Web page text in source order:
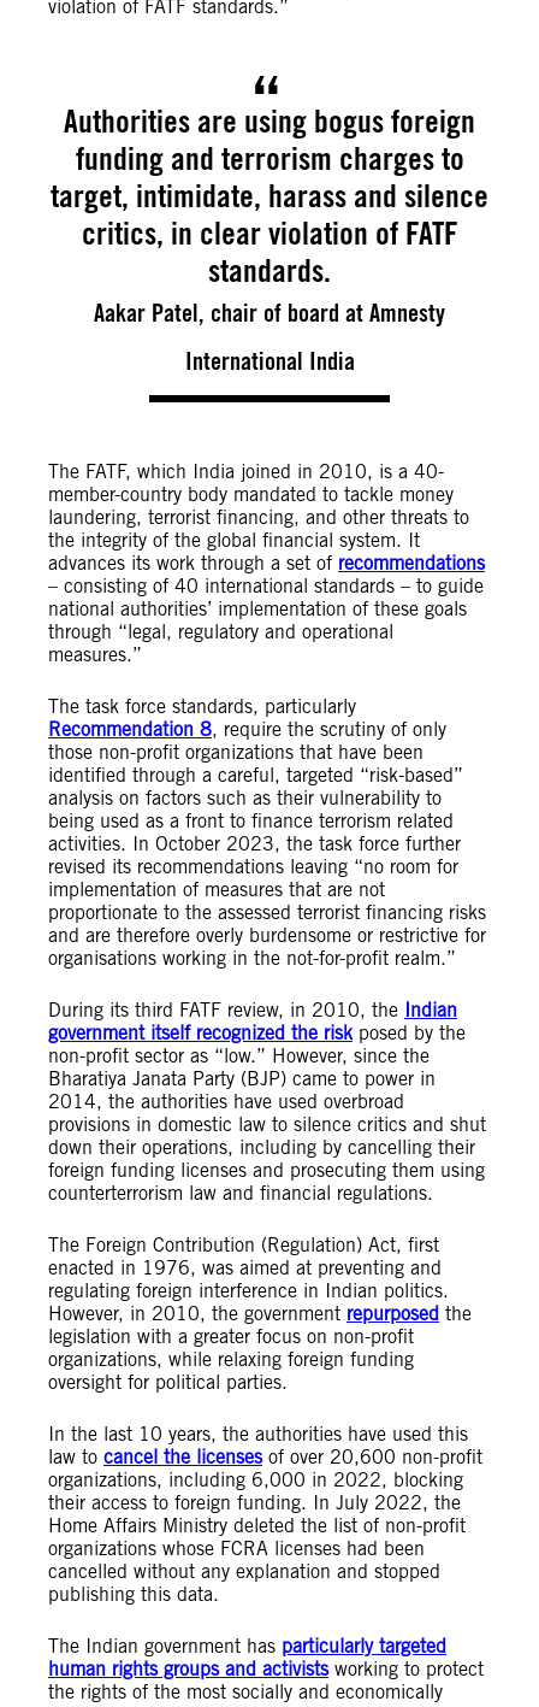
violation of FATF standards.”
Authorities are using bogus foreign
funding and terrorism charges to
target, intimidate, harass and silence
critics, in clear violation of FATF
standards.
Aakar Patel, chair of board at Amnesty
International India
The FATF, which India joined in 2010, is a 40-
member-country body mandated to tackle money
laundering, terrorist financing, and other threats to
the integrity of the global financial system. It
advances its work through a set of recommendations
– consisting of 40 international standards – to guide
national authorities’ implementation of these goals
through “legal, regulatory and operational
measures.”
The task force standards, particularly
Recommendation 8, require the scrutiny of only
those non-profit organizations that have been
identified through a careful, targeted “risk-based”
analysis on factors such as their vulnerability to
being used as a front to finance terrorism related
activities. In October 2023, the task force further
revised its recommendations leaving “no room for
implementation of measures that are not
proportionate to the assessed terrorist financing risks
and are therefore overly burdensome or restrictive for
organisations working in the not-for-profit realm.”
During its third FATF review, in 2010, the Indian
government itself recognized the riskposed by the
non-profit sector as “low.” However, since the
Bharatiya Janata Party (BJP) came to power in
2014, the authorities have used overbroad
provisions in domestic law to silence critics and shut
down their operations, including by cancelling their
foreign funding licenses and prosecuting them using
counterterrorism law and financial regulations.
The Foreign Contribution (Regulation) Act, first
enacted in 1976, was aimed at preventing and
regulating foreign interference in Indian politics.
However, in 2010, the government repurposed the
legislation with a greater focus on non-profit
organizations, while relaxing foreign funding
oversight for political parties.
In the last 10 years, the authorities have used this
law to cancel the licensesof over 20,600 non-profit
organizations, including 6,000 in 2022, blocking
their access to foreign funding. In July 2022, the
Home Affairs Ministry deleted the list of non-profit
organizations whose FCRA licenses had been
cancelled without any explanation and stopped
publishing this data.
The Indian government has particularly targeted
human rights groups and activistsworking to protect
the rights of the most socially and economically